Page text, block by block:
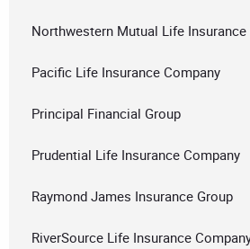
Northwestern Mutual Life Insurance
Pacific Life Insurance Company
Principal Financial Group
Prudential Life Insurance Company
Raymond James Insurance Group
RiverSource Life Insurance